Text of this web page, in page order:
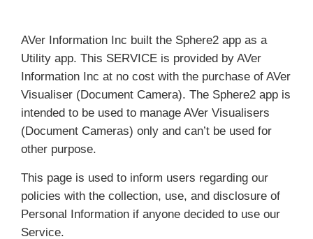
AVer Information Inc built the Sphere2 app as a
Utility app. This SERVICE is provided by AVer
Information Inc at no cost with the purchase of AVer
Visualiser (Document Camera). The Sphere2 app is
intended to be used to manage AVer Visualisers
(Document Cameras) only and can’t be used for
other purpose.
This page is used to inform users regarding our
policies with the collection, use, and disclosure of
Personal Information if anyone decided to use our
Service.